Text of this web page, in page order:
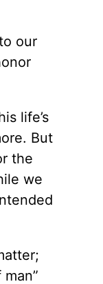
our
life’s
But
the
we